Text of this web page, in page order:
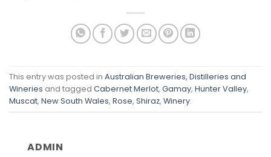
This entry was posted in Australian Breweries, Distilleries and
Wineries and tagged Cabernet Merlot, Gamay, Hunter Valley,
Muscat, New South Wales, Rose, Shiraz, Winery.
ADMIN